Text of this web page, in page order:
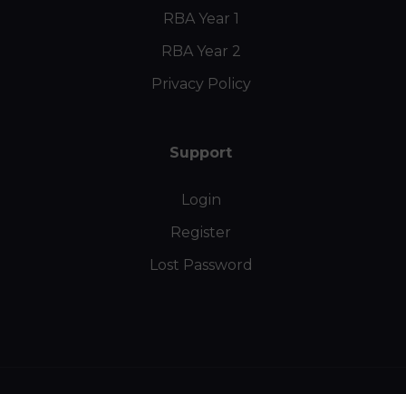
RBA Year 1
RBA Year 2
Privacy Policy
Support
Login
Register
Lost Password